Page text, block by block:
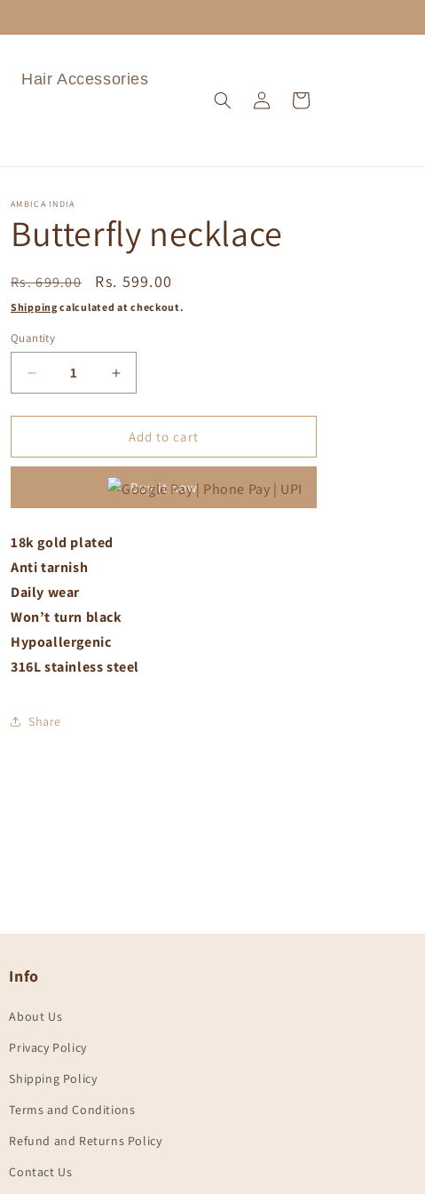
Hair Accessories
Log
in
Cart
AMBICA INDIA
Butterfly necklace
Regular
price
Rs. 699.00
Sale
price
Rs. 599.00
Shipping calculated at checkout.
Quantity
Decrease
quantity
for
necklace
Increase
quantity
for
Butterfly
necklace
Add to cart
Buy it now
18k gold plated
Anti tarnish
Daily wear
Won’t turn black
Hypoallergenic
316L stainless steel
Share
Info
About Us
Privacy Policy
Shipping Policy
Terms and Conditions
Refund and Returns Policy
Contact Us